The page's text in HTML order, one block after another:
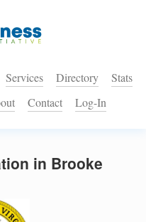
Services Directory
Stats
Contact Log-In
in Brooke